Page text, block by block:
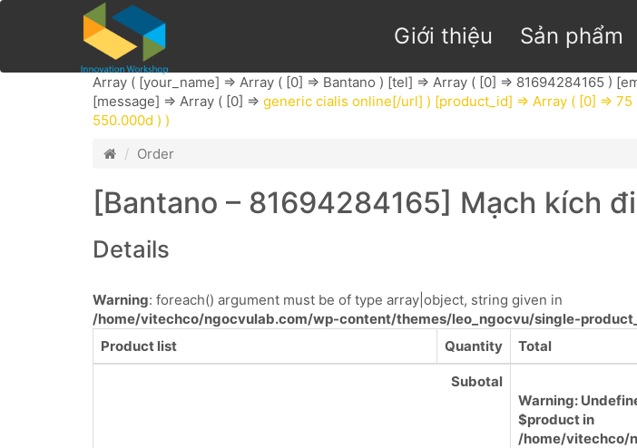
Giới thiệu Sản phẩm
Array ( [your_name] => Array ( [0] => Bantano ) [tel] => Array ( [0] => 81694284165 )
[message] => Array ( [0] => generic cialis online[/url] ) [product_id] => Array ( [0] => 75
550.000d ) )
Order
[Bantano – 81694284165] Mạch kích
Details
Warning: foreach() argument must be of type array|object, string given in
/home/vitechco/ngocvulab.com/wp-content/themes/leo_ngocvu/single-
Product list
Quantity Total
Subotal
Warning:
$product in
/home/vitechco/